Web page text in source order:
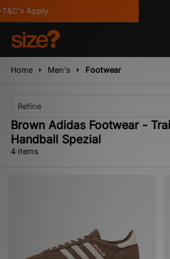
Apply
Home Men's Footwear
Refine
Brown Adidas Footwear -
Handball Spezial
4 items